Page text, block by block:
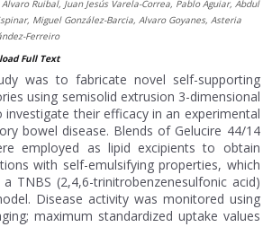
Ruibal, Juan Jesús Varela-Correa, Pablo Aguiar, Abdul
Miguel González-Barcia, Alvaro Goyanes, Asteria
Ferreiro
Full Text
was to fabricate novel self-supporting
using semisolid extrusion 3-dimensional
investigate their efficacy in an experimental
bowel disease. Blends of Gelucire 44/14
employed as lipid excipients to obtain
with self-emulsifying properties, which
TNBS (2,4,6-trinitrobenzenesulfonic acid)
Disease activity was monitored using
maximum standardized uptake values